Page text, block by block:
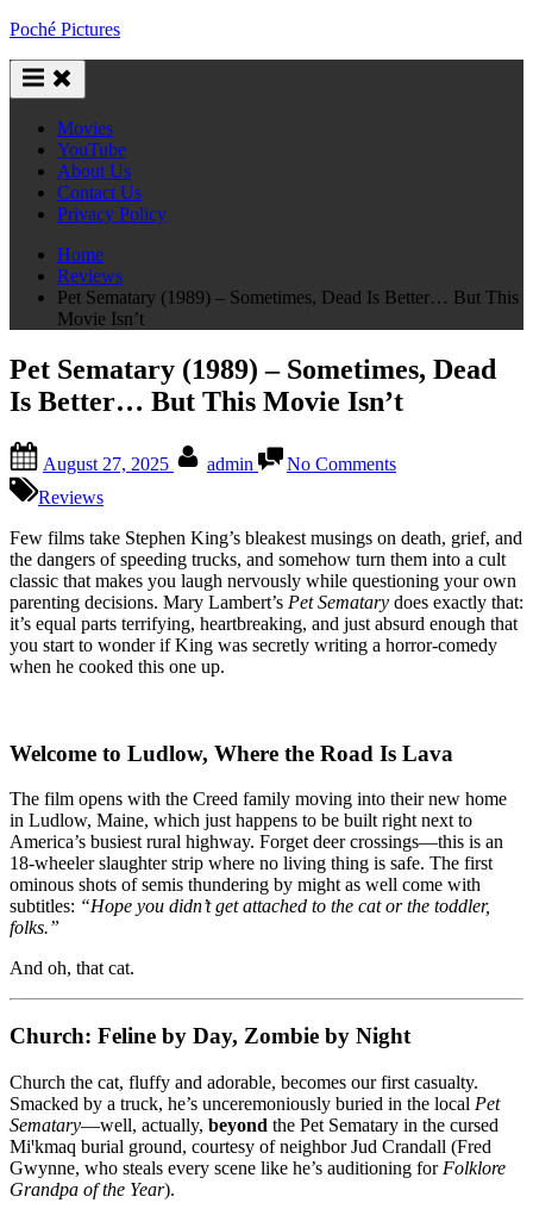
Skip
content
Poché Pictures
Movies
YouTube
About Us
Contact Us
Privacy Policy
Home
Reviews
Pet Sematary (1989) – Sometimes, Dead Is Better… But This
Movie Isn’t
Pet Sematary (1989) – Sometimes, Dead
Is Better… But This Movie Isn’t
on
August 27, 2025 admin No CommentsPet
–
Sometimes,
Dead
Is
Better…
But
Reviews
Few films take Stephen King’s bleakest musings on death, grief, and
the dangers of speeding trucks, and somehow turn them into a cult
classic that makes you laugh nervously while questioning your own
parenting decisions. Mary Lambert’s Pet Sematary does exactly that:
it’s equal parts terrifying, heartbreaking, and just absurd enough that
you start to wonder if King was secretly writing a horror-comedy
when he cooked this one up.
Welcome to Ludlow, Where the Road Is Lava
The film opens with the Creed family moving into their new home
in Ludlow, Maine, which just happens to be built right next to
America’s busiest rural highway. Forget deer crossings—this is an
18-wheeler slaughter strip where no living thing is safe. The first
ominous shots of semis thundering by might as well come with
subtitles: “Hope you didn’t get attached to the cat or the toddler,
folks.”
And oh, that cat.
Church: Feline by Day, Zombie by Night
Church the cat, fluffy and adorable, becomes our first casualty.
Smacked by a truck, he’s unceremoniously buried in the local Pet
Sematary—well, actually, beyond the Pet Sematary in the cursed
Miꞌkmaq burial ground, courtesy of neighbor Jud Crandall (Fred
Gwynne, who steals every scene like he’s auditioning for Folklore
Grandpa of the Year).